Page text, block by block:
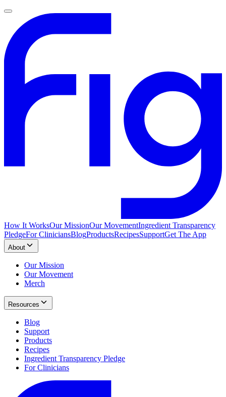
How It WorksOur MissionOur MovementIngredient Transparency
PledgeFor CliniciansBlogProductsRecipesSupportGet The App
About
Our Mission
Our Movement
Merch
Resources
Blog
Support
Products
Recipes
Ingredient Transparency Pledge
For Clinicians